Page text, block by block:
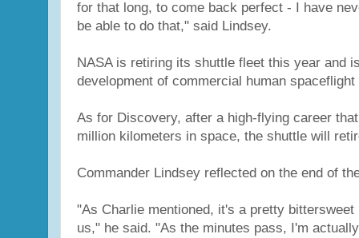
for that long, to come back perfect - I have
be able to do that," said Lindsey.
NASA is retiring its shuttle fleet this year and
development of commercial human
As for Discovery, after a high-flying career
million kilometers in space, the shuttle will
Commander Lindsey reflected on the end of
"As Charlie mentioned, it's a pretty
us," he said. "As the minutes pass, I'm